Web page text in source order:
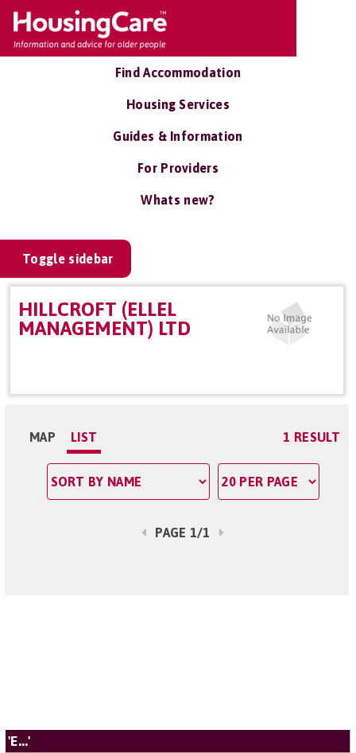
Find Accommodation
Housing Services
Guides & Information
For Providers
Whats new?
Toggle sidebar
HILLCROFT (ELLEL
MANAGEMENT) LTD
MAP LIST 1 RESULT
PAGE 1/1
'E...'